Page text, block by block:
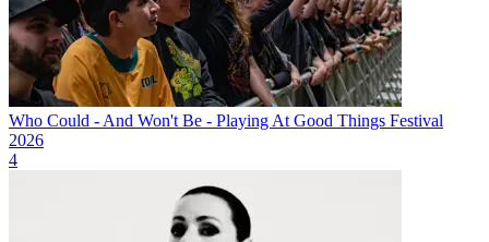
Who Could - And Won't Be - Playing At Good Things Festival
2026
4